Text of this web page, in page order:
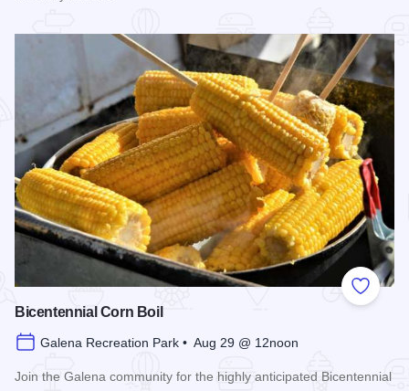
Add to
Bicentennial Corn Boil
Galena Recreation Park • Aug 29 @ 12noon
Join the Galena community for the highly anticipated Bicentennial